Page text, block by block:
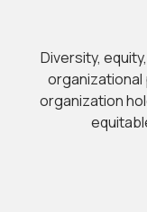
Diversity,
organizational
organization